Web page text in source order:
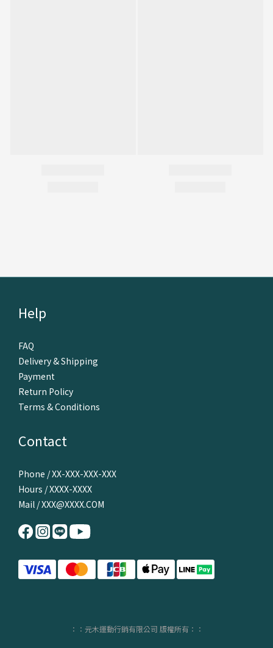
Help
FAQ
Delivery & Shipping
Payment
Return Policy
Terms & Conditions
Contact
Phone / XX-XXX-XXX-XXX
Hours / XXXX-XXXX
Mail / XXX@XXXX.COM
：：元木運動行銷有限公司 版權所有：：